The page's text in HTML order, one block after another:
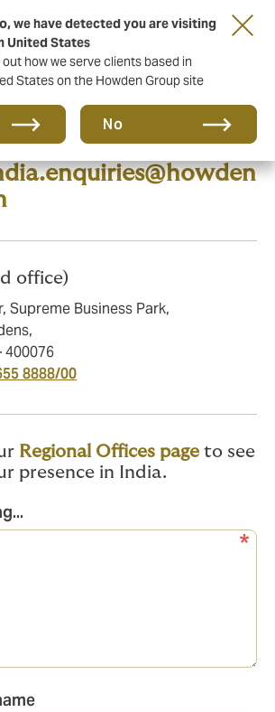
we have detected you are visiting
United States
out how we serve clients based in
States on the Howden Group site
No
a comprehensive
email us at
office)
Supreme Business Park,
400076
8888/00
Regional Offices page to see
presence in India.